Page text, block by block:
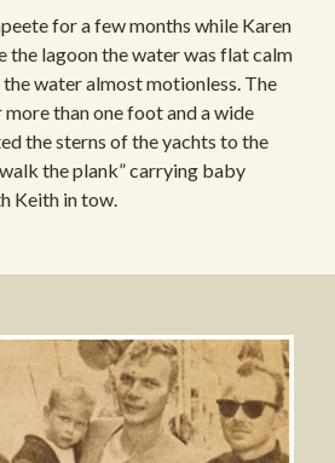
for a few months while Karen
the lagoon the water was flat calm
water almost motionless. The
than one foot and a wide
the sterns of the yachts to the
the plank” carrying baby
Keith in tow.